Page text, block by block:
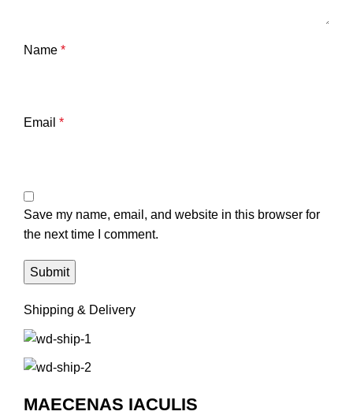
Name *
Email *
Save my name, email, and website in this browser for
the next time I comment.
Shipping & Delivery
MAECENAS IACULIS